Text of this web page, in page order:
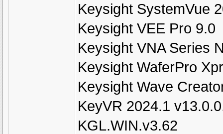
Keysight SystemVue
Keysight VEE Pro 9.0
Keysight VNA Series
Keysight WaferPro
Keysight Wave
KeyVR 2024.1
KGL.WIN.v3.62